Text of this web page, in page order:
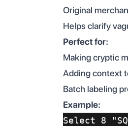
Original
Helps clarify
Perfect for:
Making cryptic
Adding context
Batch labeling
Example:
Select 8 "SQ